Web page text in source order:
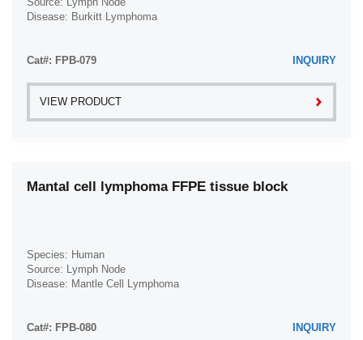
Osteosarcoma (1)
Ovarian Granulosa Cell Tumor (1)
Ovarian Papillary Cystadenocarcinoma (1)
Ovarian Yolk Sac Tumor (1)
Pancreatic Ductal Adenocarcinoma (1)
Papillary Thyroid Carcinoma (1)
Disease: Burkitt Lymphoma
Cat#: FPB-079 INQUIRY
VIEW PRODUCT
Mantal cell lymphoma FFPE tissue block
Species: Human
Source: Lymph Node
Disease: Mantle Cell Lymphoma
Cat#: FPB-080 INQUIRY